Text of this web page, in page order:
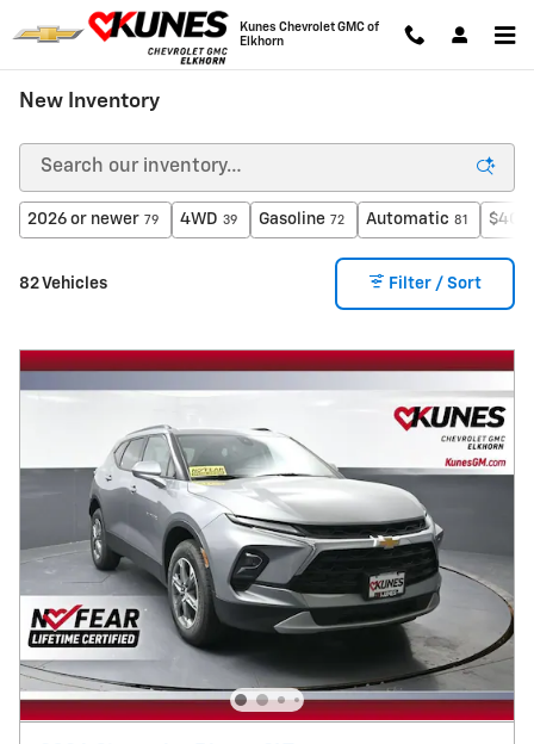
Skip to main content
Kunes Chevrolet GMC of
Elkhorn
New Inventory
2026 or newer 79 4WD 39 Gasoline 72 Automatic 81
82 Vehicles Filter / Sort